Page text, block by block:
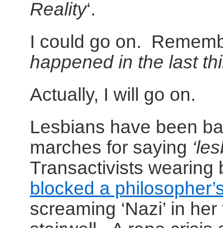
Reality‘.
I could go on.
happened in the last
Actually, I will go on.
Lesbians have been
marches for saying
Transactivists wearing
blocked a
screaming ‘Nazi’ in